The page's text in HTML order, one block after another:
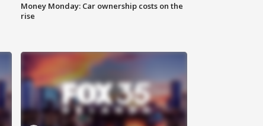
Money Monday: Car ownership costs on the
rise